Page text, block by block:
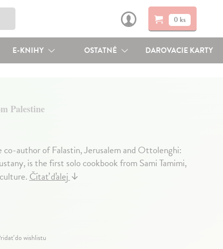
0 ks
E-KNIHY OSTATNÉ DAROVACIE KARTY
Palestine
author of Falastin, Jerusalem and Ottolenghi:
is the first solo cookbook from Sami Tamimi,
Čítať ďalej↓
do wishlistu